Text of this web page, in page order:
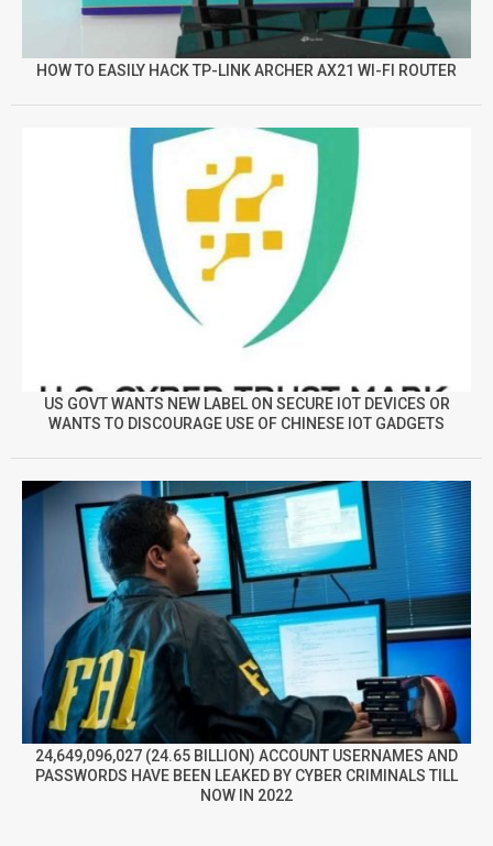
HOW TO EASILY HACK TP-LINK ARCHER AX21 WI-FI ROUTER
US GOVT WANTS NEW LABEL ON SECURE IOT DEVICES OR
WANTS TO DISCOURAGE USE OF CHINESE IOT GADGETS
24,649,096,027 (24.65 BILLION) ACCOUNT USERNAMES AND
PASSWORDS HAVE BEEN LEAKED BY CYBER CRIMINALS TILL
NOW IN 2022